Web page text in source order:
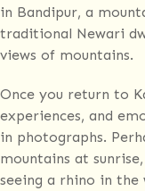
in Bandipur, a
traditional Newari
views of mountains.
Once you return to
experiences, and
in photographs.
mountains at
seeing a rhino in